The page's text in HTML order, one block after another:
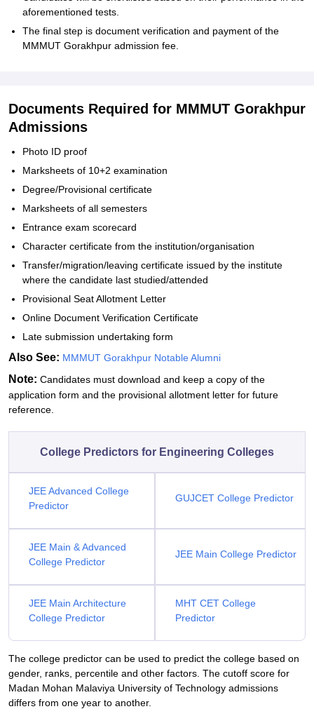
aforementioned tests.
The final step is document verification and payment of the
MMMUT Gorakhpur admission fee.
Documents Required for MMMUT Gorakhpur
Admissions
Photo ID proof
Marksheets of 10+2 examination
Degree/Provisional certificate
Marksheets of all semesters
Entrance exam scorecard
Character certificate from the institution/organisation
Transfer/migration/leaving certificate issued by the institute
where the candidate last studied/attended
Provisional Seat Allotment Letter
Online Document Verification Certificate
Late submission undertaking form
Also See: MMMUT Gorakhpur Notable Alumni
Note: Candidates must download and keep a copy of the
application form and the provisional allotment letter for future
reference.
College Predictors for Engineering Colleges
JEE Advanced College
Predictor
GUJCET College Predictor
JEE Main & Advanced
College Predictor
JEE Main College Predictor
JEE Main Architecture
College Predictor
MHT CET College
Predictor
The college predictor can be used to predict the college based on
gender, ranks, percentile and other factors. The cutoff score for
Madan Mohan Malaviya University of Technology admissions
differs from one year to another.